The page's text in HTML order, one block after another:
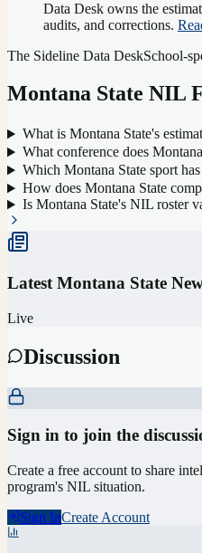
Data Desk owns the
audits, and corrections.
The Sideline Data DeskSchool-
Montana State NIL
What is Montana State's
What conference does
Which Montana State sport
How does Montana State
Is Montana State's NIL roster
Latest Montana State
Live
Discussion
Sign in to join the
Create a free account to share
program's NIL situation.
Sign InCreate Account